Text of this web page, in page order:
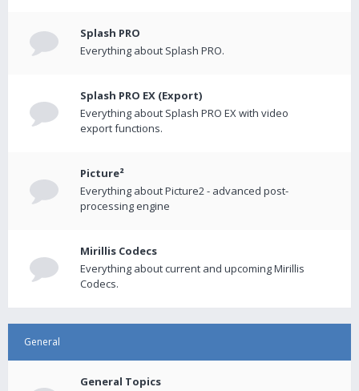
Splash PRO
Everything about Splash PRO.
Splash PRO EX (Export)
Everything about Splash PRO EX with video
export functions.
Picture²
Everything about Picture2 - advanced post-
processing engine
Mirillis Codecs
Everything about current and upcoming Mirillis
Codecs.
General
General Topics